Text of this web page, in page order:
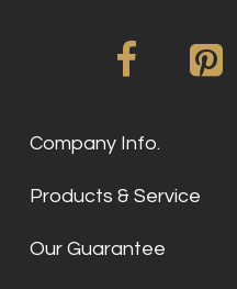
Company Info.
Products & Service
Our Guarantee